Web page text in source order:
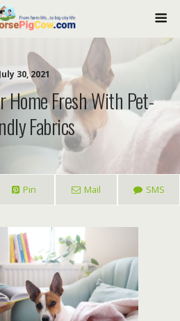
July 30, 2021
Home Fresh With Pet-
Fabrics
Pin Mail SMS